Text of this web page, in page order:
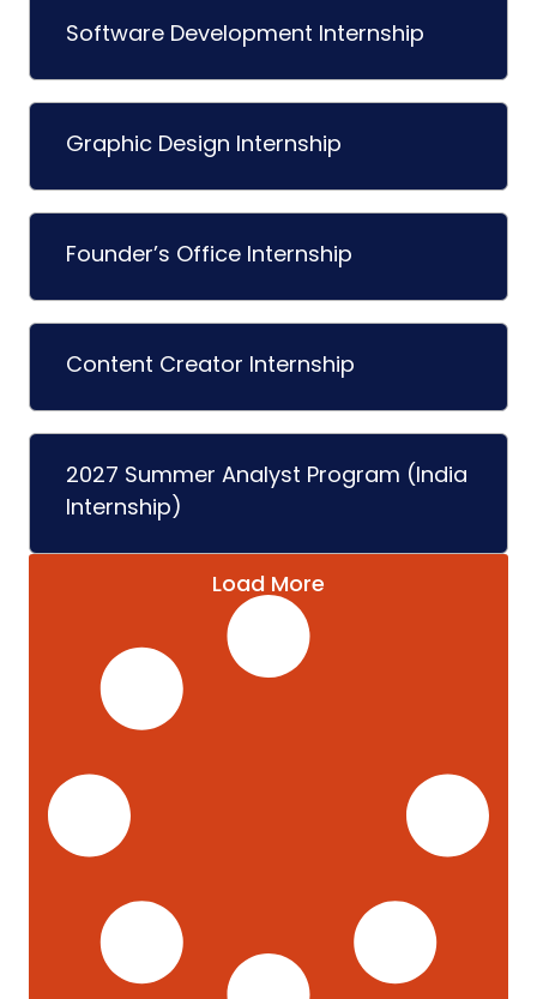
Software Development Internship
Graphic Design Internship
Founder’s Office Internship
Content Creator Internship
2027 Summer Analyst Program (India
Internship)
Load More